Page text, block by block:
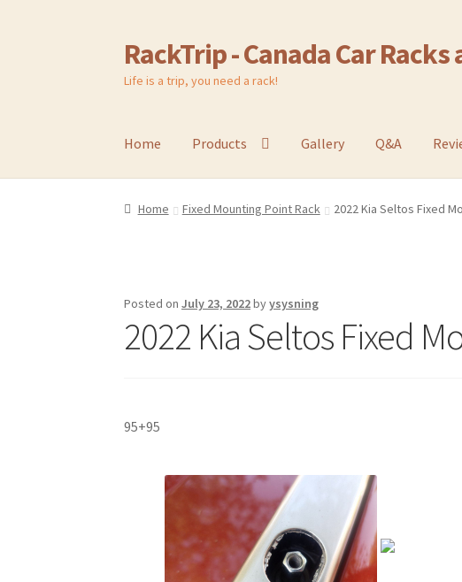
Skip
to
navigation
Skip
to
content
RackTrip - Canada Car Racks
Life is a trip, you need a rack!
Home Products Gallery Q&A
Home Fixed Mounting Point Rack 2022 Kia Seltos Fixed
Posted onJuly 23, 2022byysysning
2022 Kia Seltos Fixed
95+95